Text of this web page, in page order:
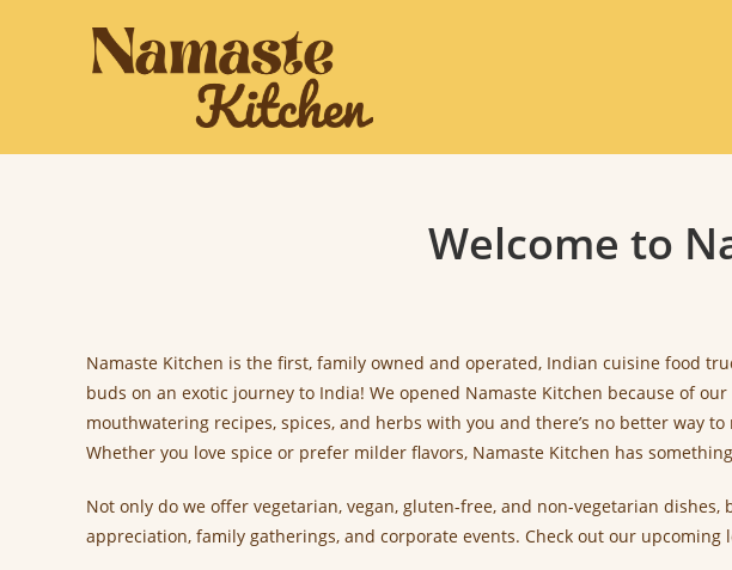
Welcome to
Namaste Kitchen is the first, family owned and operated, Indian cuisine food
buds on an exotic journey to India! We opened Namaste Kitchen because of
mouthwatering recipes, spices, and herbs with you and there’s no better way
Whether you love spice or prefer milder flavors, Namaste Kitchen has
Not only do we offer vegetarian, vegan, gluten-free, and non-vegetarian
appreciation, family gatherings, and corporate events. Check out our upcoming